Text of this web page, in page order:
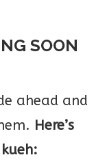
SOON
ahead and
Here’s